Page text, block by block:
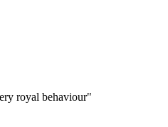
royal behaviour"